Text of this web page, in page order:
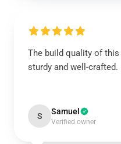
The build quality of
sturdy and well-crafted.
S Samuel
Verified owner